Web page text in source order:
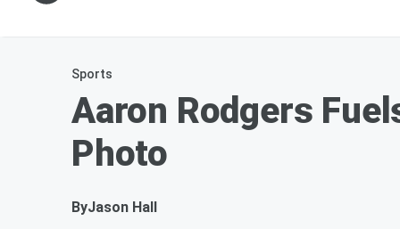
Sports
Aaron Rodgers
Photo
ByJason Hall